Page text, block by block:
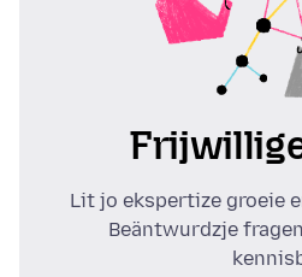
Lit jo ekspertize groeie
Beäntwurdzje